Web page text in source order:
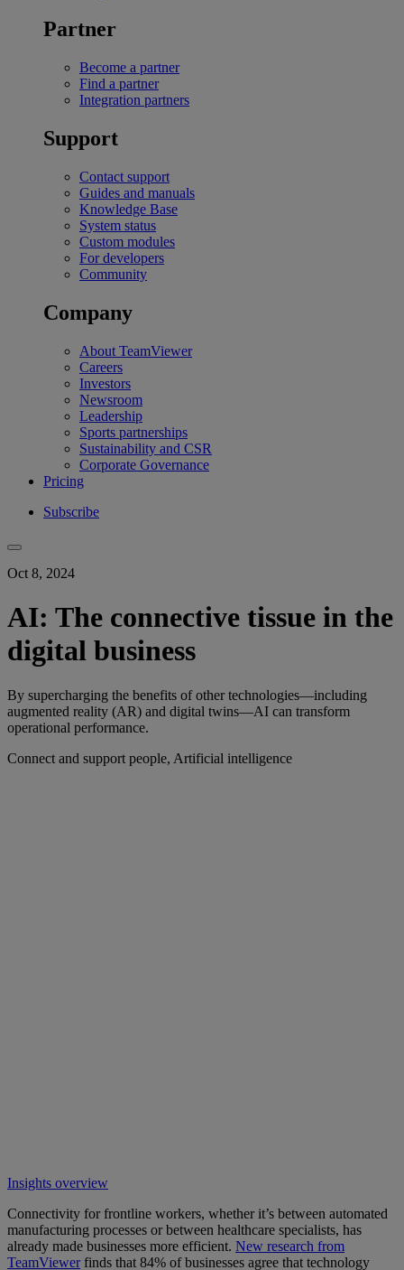
Partner
Become a partner
Find a partner
Integration partners
Support
Contact support
Guides and manuals
Knowledge Base
System status
Custom modules
For developers
Community
Company
About TeamViewer
Careers
Investors
Newsroom
Leadership
Sports partnerships
Sustainability and CSR
Corporate Governance
Pricing
Subscribe
Oct 8, 2024
AI: The connective tissue in the
digital business
By supercharging the benefits of other technologies—including
augmented reality (AR) and digital twins—AI can transform
operational performance.
Connect and support people, Artificial intelligence
Insights overview
Connectivity for frontline workers, whether it’s between automated
manufacturing processes or between healthcare specialists, has
already made businesses more efficient. New research from
TeamViewerfinds that 84% of businesses agree that technology